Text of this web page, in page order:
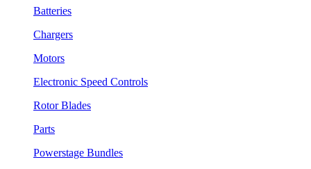
Batteries
Chargers
Motors
Electronic Speed Controls
Rotor Blades
Parts
Powerstage Bundles